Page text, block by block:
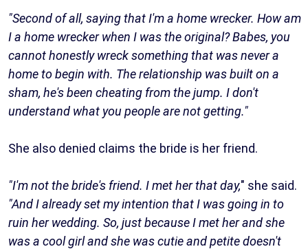
"Second of all, saying that I'm a home wrecker. How am
I a home wrecker when I was the original? Babes, you
cannot honestly wreck something that was never a
home to begin with. The relationship was built on a
sham, he's been cheating from the jump. I don't
understand what you people are not getting."
She also denied claims the bride is her friend.
"I'm not the bride's friend. I met her that day," she said.
"And I already set my intention that I was going in to
ruin her wedding. So, just because I met her and she
was a cool girl and she was cutie and petite doesn't